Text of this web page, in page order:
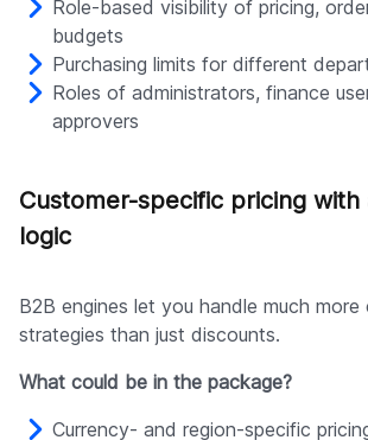
Role-based visibility of pricing,
budgets
Purchasing limits for different
Roles of administrators, finance
approvers
Customer-specific pricing with
logic
B2B engines let you handle much more
strategies than just discounts.
What could be in the package?
Currency- and region-specific